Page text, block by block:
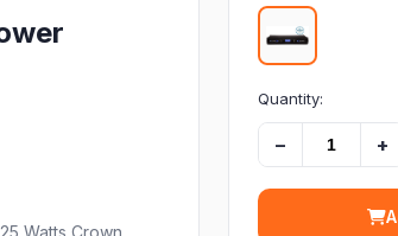
Watts Crown
Quantity:
− +